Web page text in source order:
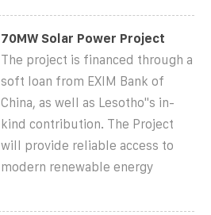
70MW Solar Power Project
The project is financed through a
soft loan from EXIM Bank of
China, as well as Lesotho''s in-
kind contribution. The Project
will provide reliable access to
modern renewable energy